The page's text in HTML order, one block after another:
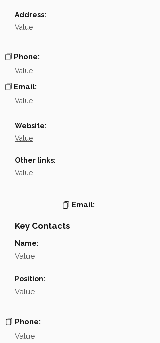
Phone
Address:
Value
Phone:
Value
Email:
Value
Website:
Value
Other links:
Value
Email:
Key Contacts
Name:
Value
Position:
Value
Phone:
Value